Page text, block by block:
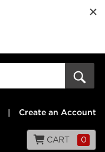
Create an Account
CART 0